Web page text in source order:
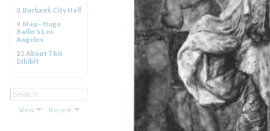
8. Burbank City Hall
9. Map - Hugo
Ballin's Los
Angeles
10. About This
Exhibit
View Recent